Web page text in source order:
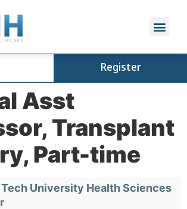
Register
Asst
Transplant
Part-time
Tech University Health Sciences